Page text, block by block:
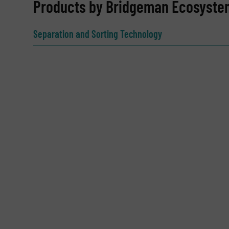
Products by Bridgeman
Separation and Sorting Technology